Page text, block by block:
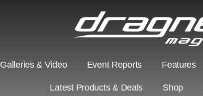
Galleries & Video Event Reports Features
Latest Products & Deals Shop